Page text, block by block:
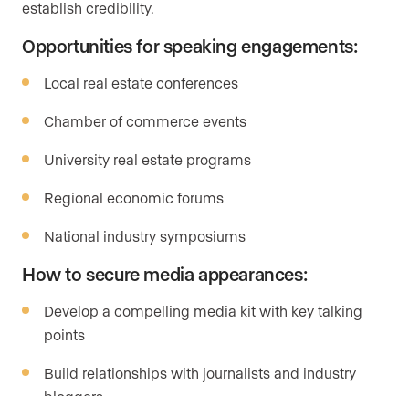
establish credibility.
Opportunities for speaking engagements:
Local real estate conferences
Chamber of commerce events
University real estate programs
Regional economic forums
National industry symposiums
How to secure media appearances:
Develop a compelling media kit with key talking
points
Build relationships with journalists and industry